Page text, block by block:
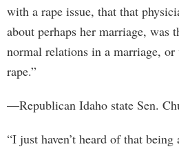
with a rape issue, that that
about perhaps her marriage, was
normal relations in a marriage,
rape.”
—Republican Idaho state Sen.
“I just haven’t heard of that being